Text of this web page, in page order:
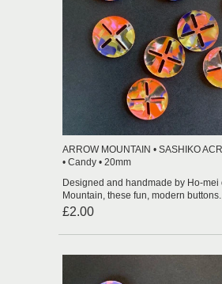
ARROW MOUNTAIN • SASHIKO
• Candy • 20mm
Designed and handmade by Ho-mei
Mountain, these fun, modern buttons...
£2.00